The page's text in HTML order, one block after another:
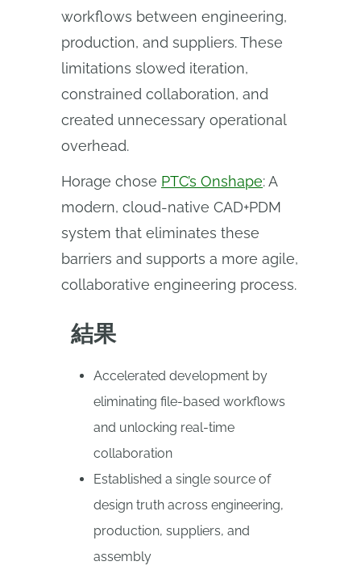
workflows between engineering,
production, and suppliers. These
limitations slowed iteration,
constrained collaboration, and
created unnecessary operational
overhead.
Horage chose PTC’s Onshape: A
modern, cloud-native CAD+PDM
system that eliminates these
barriers and supports a more agile,
collaborative engineering process.
結果
Accelerated development by
eliminating file-based workflows
and unlocking real-time
collaboration
Established a single source of
design truth across engineering,
production, suppliers, and
assembly